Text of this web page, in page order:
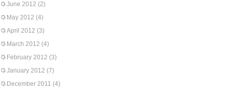
June 2012 (2)
May 2012 (4)
April 2012 (3)
March 2012 (4)
February 2012 (3)
January 2012 (7)
December 2011 (4)